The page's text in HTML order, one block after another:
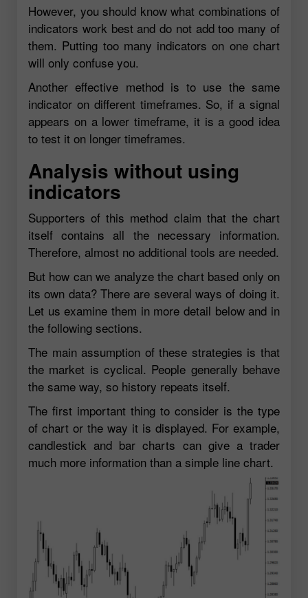
However, you should know what combinations of
indicators work best and do not add too many of
them. Putting too many indicators on one chart
will only confuse you.
Another effective method is to use the same
indicator on different timeframes. So, if a signal
appears on a lower timeframe, it is a good idea
to test it on longer timeframes.
Analysis without using
indicators
Supporters of this method claim that the chart
itself contains all the necessary information.
Therefore, almost no additional tools are needed.
But how can we analyze the chart based only on
its own data? There are several ways of doing it.
Let us examine them in more detail below and in
the following sections.
The main assumption of these strategies is that
the market is cyclical. People generally behave
the same way, so history repeats itself.
The first important thing to consider is the type
of chart or the way it is displayed. For example,
candlestick and bar charts can give a trader
much more information than a simple line chart.